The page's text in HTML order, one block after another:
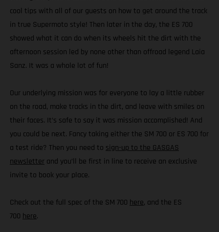
cool tips with all of our guests on how to get around the track
in true Supermoto style! Then later in the day, the ES 700
showed what it can do when its wheels hit the dirt with the
afternoon session led by none other than offroad legend Laia
Sanz. It was a whole lot of fun!
Our underlying mission was for everyone to lay a little rubber
on the road, make tracks in the dirt, and leave with smiles on
their faces. It’s safe to say it was mission accomplished! And
you could be next. Fancy taking either the SM 700 or ES 700 for
a test ride? Then you need to sign-up to the GASGAS
newsletter and you’ll be first in line to receive an exclusive
invite to book your place.
Check out the full spec of the SM 700 here, and the ES
700 here.